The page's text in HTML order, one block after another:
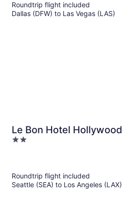
Roundtrip flight included
Dallas (DFW) to Las Vegas (LAS)
Le Bon Hotel Hollywood
2
Roundtrip flight included
Seattle (SEA) to Los Angeles (LAX)